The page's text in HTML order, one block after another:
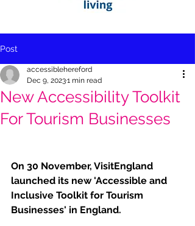
Post
New Accessibility Toolkit
For Tourism Businesses
accessiblehereford
Dec 9, 20231 min read
On 30 November, VisitEngland
launched its new 'Accessible and
Inclusive Toolkit for Tourism
Businesses' in England.